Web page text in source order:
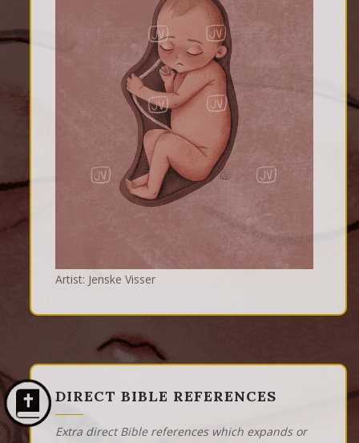
Artist: Jenske Visser
DIRECT BIBLE REFERENCES
Extra direct Bible references which expands or